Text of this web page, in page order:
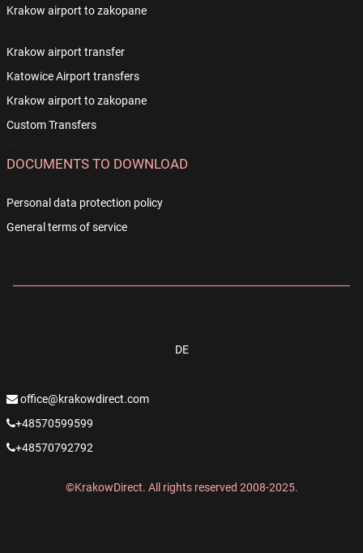
Krakow airport to zakopane
Krakow airport transfer
Katowice Airport transfers
Krakow airport to zakopane
Custom Transfers
DOCUMENTS TO DOWNLOAD
Personal data protection policy
General terms of service
DE
office@krakowdirect.com
+48570599599
+48570792792
©KrakowDirect. All rights reserved 2008-2025.